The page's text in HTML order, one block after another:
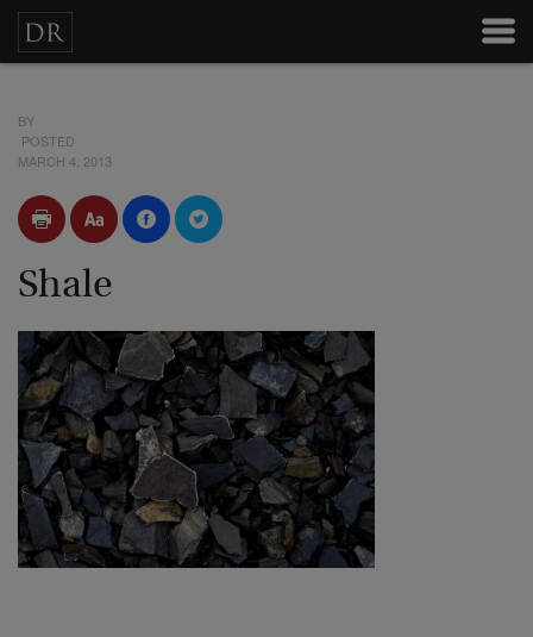
BY
POSTED
MARCH 4, 2013
Shale